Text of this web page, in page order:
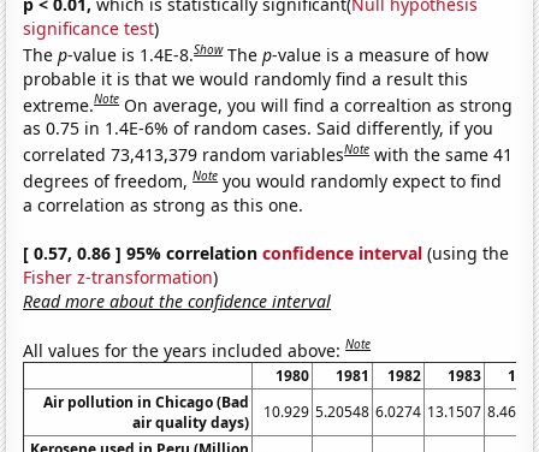
significance test)
Thep-value is 1.4E-8.Show Thep-value is a measure of how
probable it is that we would randomly find a result this
extreme.Note On average, you will find a correaltion as strong
as 0.75 in 1.4E-6% of random cases. Said differently, if you
correlated 73,413,379 random variablesNote with the same 41
degrees of freedom,Note you would randomly expect to find
a correlation as strong as this one.
[ 0.57, 0.86 ] 95% correlationconfidence interval (using the
Fisher z-transformation)
Read more about the confidence interval
All values for the years included above:Note
1980 1981 1982 1983
Air pollution in Chicago (Bad
air quality days)
10.929 5.20548 6.0274 13.1507